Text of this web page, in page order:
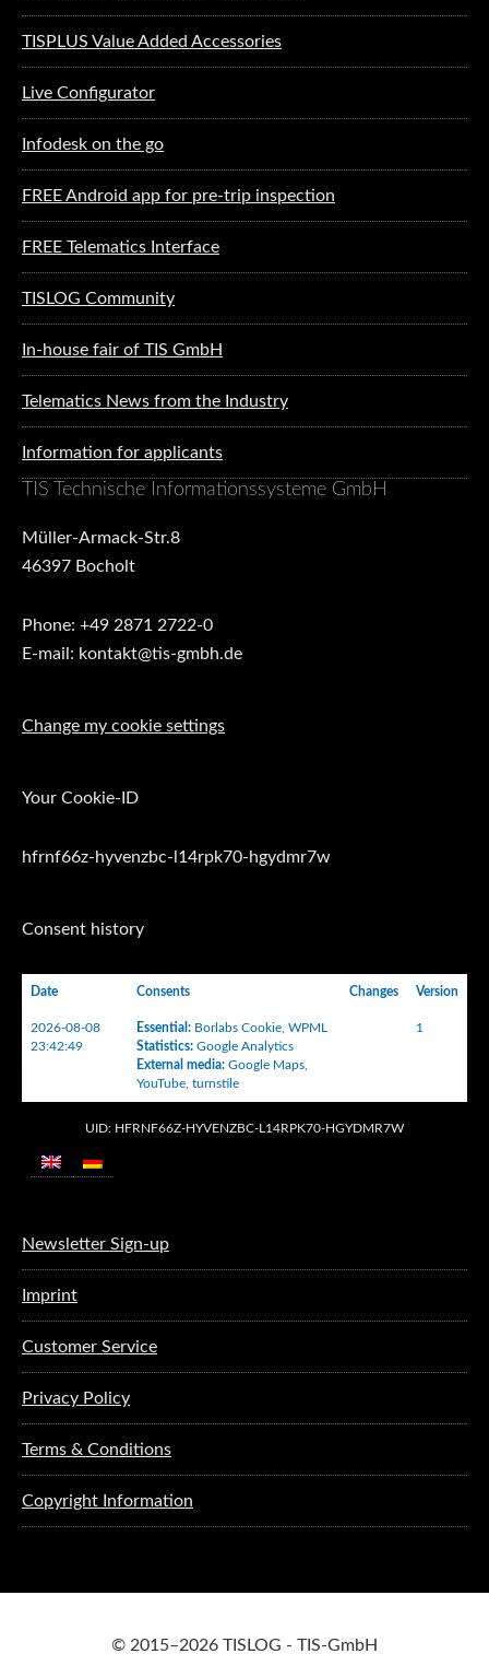
TISPLUS Value Added Accessories
Live Configurator
Infodesk on the go
FREE Android app for pre-trip inspection
FREE Telematics Interface
TISLOG Community
In-house fair of TIS GmbH
Telematics News from the Industry
Information for applicants
TIS Technische Informationssysteme GmbH
Müller-Armack-Str.8
46397 Bocholt
Phone: +49 2871 2722-0
E-mail: kontakt@tis-gmbh.de
Change my cookie settings
Your Cookie-ID
hfrnf66z-hyvenzbc-l14rpk70-hgydmr7w
Consent history
Date Consents Changes Version
2026-08-08
23:42:49
Essential : Borlabs Cookie WPML
Statistics: Google Analytics
External media: Google Maps
YouTube turnstile
1
UID: HFRNF66Z-HYVENZBC-L14RPK70-HGYDMR7W
Newsletter Sign-up
Imprint
Customer Service
Privacy Policy
Terms & Conditions
Copyright Information
© 2015–2026 TISLOG - TIS-GmbH